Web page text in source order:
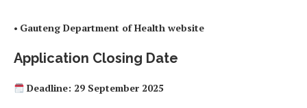
• Gauteng Department of Health website
Application Closing Date
Deadline: 29 September 2025